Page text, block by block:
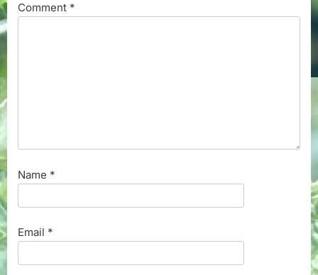
Comment *
Name *
Email *